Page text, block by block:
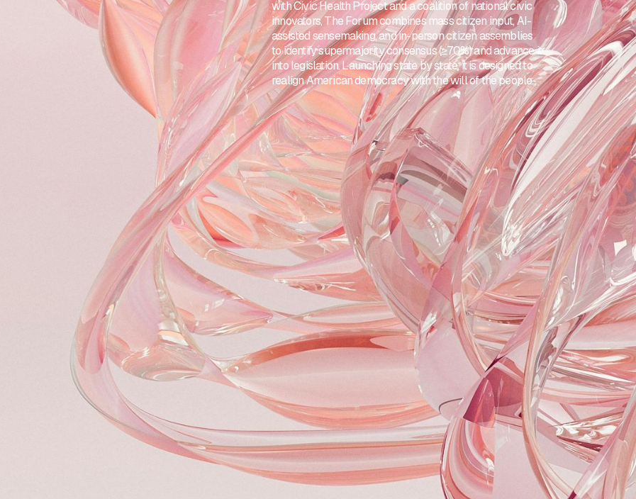
with Civic Health Project and a coalition of national civic
innovators, The Forum combines mass citizen input, AI-
assisted sensemaking, and in-person citizen assemblies
to identify supermajority consensus (≥70%) and advance it
into legislation. Launching state by state, it is designed to
realign American democracy with the will of the people.